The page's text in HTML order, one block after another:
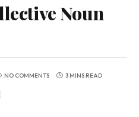
Noun
NO COMMENTS 3 MINS READ